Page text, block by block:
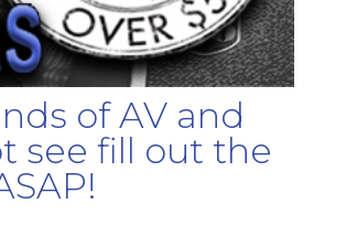
of AV and
see fill out the